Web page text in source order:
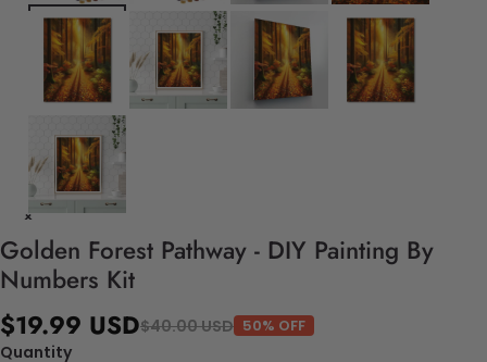
Golden Forest Pathway - DIY Painting By
Numbers Kit
$19.99 USD$40.00 USD 50% OFF
Quantity